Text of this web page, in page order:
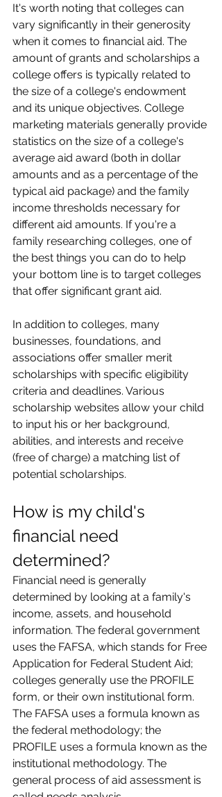
It's worth noting that colleges can
vary significantly in their generosity
when it comes to financial aid. The
amount of grants and scholarships a
college offers is typically related to
the size of a college's endowment
and its unique objectives. College
marketing materials generally provide
statistics on the size of a college's
average aid award (both in dollar
amounts and as a percentage of the
typical aid package) and the family
income thresholds necessary for
different aid amounts. If you're a
family researching colleges, one of
the best things you can do to help
your bottom line is to target colleges
that offer significant grant aid.
In addition to colleges, many
businesses, foundations, and
associations offer smaller merit
scholarships with specific eligibility
criteria and deadlines. Various
scholarship websites allow your child
to input his or her background,
abilities, and interests and receive
(free of charge) a matching list of
potential scholarships.
How is my child's
financial need
determined?
Financial need is generally
determined by looking at a family's
income, assets, and household
information. The federal government
uses the FAFSA, which stands for Free
Application for Federal Student Aid;
colleges generally use the PROFILE
form, or their own institutional form.
The FAFSA uses a formula known as
the federal methodology; the
PROFILE uses a formula known as the
institutional methodology. The
general process of aid assessment is